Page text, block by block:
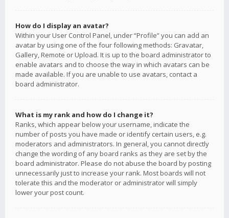
How do I display an avatar?
Within your User Control Panel, under “Profile” you can add an
avatar by using one of the four following methods: Gravatar,
Gallery, Remote or Upload. It is up to the board administrator to
enable avatars and to choose the way in which avatars can be
made available. If you are unable to use avatars, contact a
board administrator.
What is my rank and how do I change it?
Ranks, which appear below your username, indicate the
number of posts you have made or identify certain users, e.g.
moderators and administrators. In general, you cannot directly
change the wording of any board ranks as they are set by the
board administrator. Please do not abuse the board by posting
unnecessarily just to increase your rank. Most boards will not
tolerate this and the moderator or administrator will simply
lower your post count.